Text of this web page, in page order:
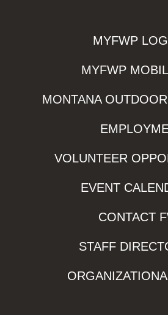
MYFWP
MYFWP
MONTANA
VOLUNTEER
EVENT
CONTACT
STAFF